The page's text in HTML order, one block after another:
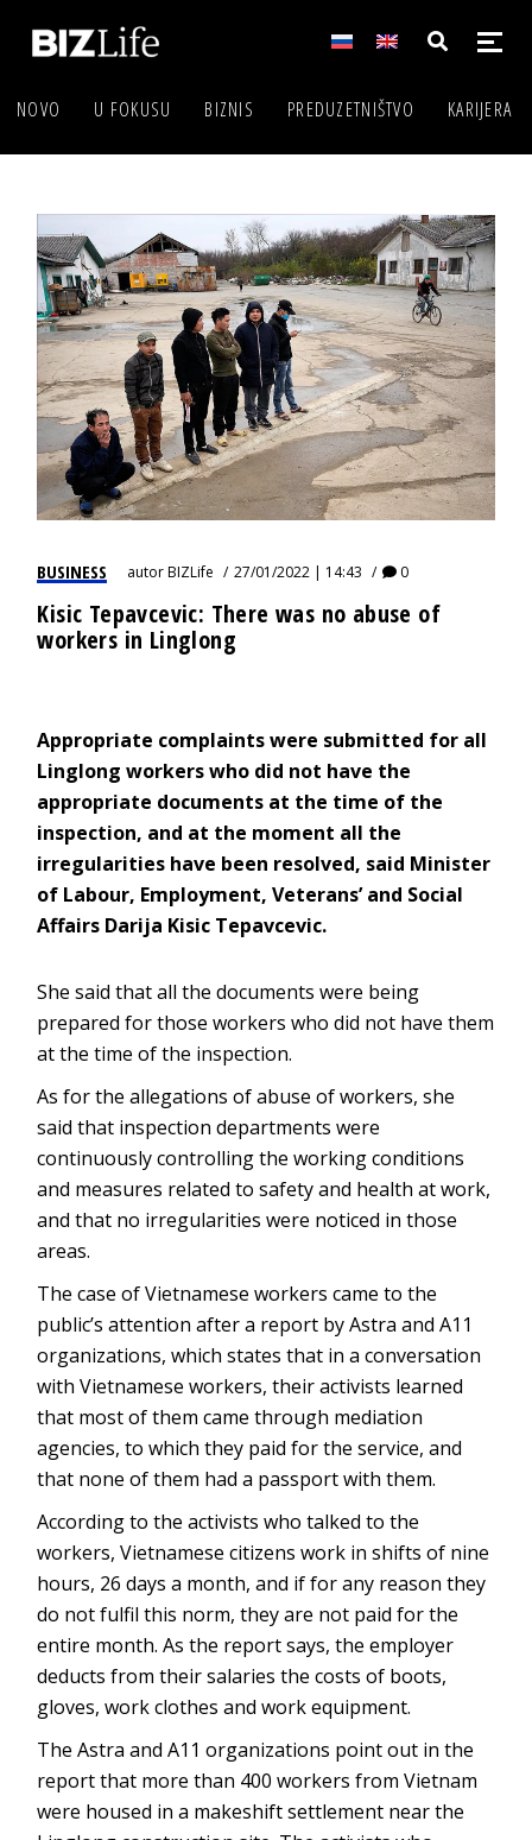
NOVO U FOKUSU BIZNIS PREDUZETNIŠTVO KARIJERA
BUSINESS autorBIZLife 27/01/2022 | 14:43 0
Kisic Tepavcevic: There was no abuse of
workers in Linglong
Appropriate complaints were submitted for all
Linglong workers who did not have the
appropriate documents at the time of the
inspection, and at the moment all the
irregularities have been resolved, said Minister
of Labour, Employment, Veterans’ and Social
Affairs Darija Kisic Tepavcevic.
She said that all the documents were being
prepared for those workers who did not have them
at the time of the inspection.
As for the allegations of abuse of workers, she
said that inspection departments were
continuously controlling the working conditions
and measures related to safety and health at work,
and that no irregularities were noticed in those
areas.
The case of Vietnamese workers came to the
public’s attention after a report by Astra and A11
organizations, which states that in a conversation
with Vietnamese workers, their activists learned
that most of them came through mediation
agencies, to which they paid for the service, and
that none of them had a passport with them.
According to the activists who talked to the
workers, Vietnamese citizens work in shifts of nine
hours, 26 days a month, and if for any reason they
do not fulfil this norm, they are not paid for the
entire month. As the report says, the employer
deducts from their salaries the costs of boots,
gloves, work clothes and work equipment.
The Astra and A11 organizations point out in the
report that more than 400 workers from Vietnam
were housed in a makeshift settlement near the